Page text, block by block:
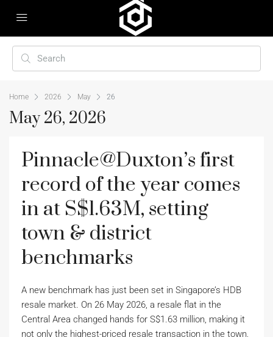
Home 2026 May 26
May 26, 2026
Pinnacle@Duxton’s first
record of the year comes
in at S$1.63M, setting
town & district
benchmarks
A new benchmark has just been set in Singapore’s HDB
resale market. On 26 May 2026, a resale flat in the
Central Area changed hands for S$1.63 million, making it
not only the highest-priced resale transaction in the town,